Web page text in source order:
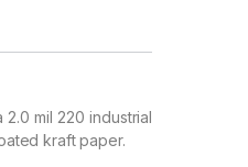
mil 220 industrial
kraft paper.